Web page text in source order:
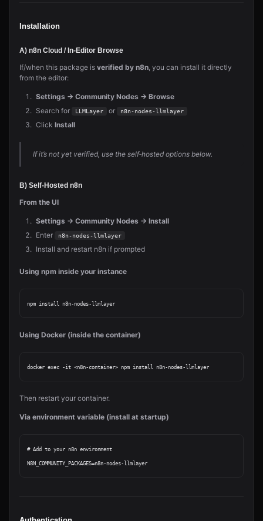
Installation
A) n8n Cloud / In‑Editor Browse
If/when this package is verified by n8n, you can install it directly
from the editor:
Settings → Community Nodes → Browse
Search for
LLMLayer or n8n-nodes-llmlayer
Click Install
If it’s not yet verified, use the self‑hosted options below.
B) Self‑Hosted n8n
From the UI
Settings → Community Nodes → Install
Enter
n8n-nodes-llmlayer
Install and restart n8n if prompted
Using npm inside your instance
Using Docker (inside the container)
Then restart your container.
Via environment variable (install at startup)
# Add to your n8n environment